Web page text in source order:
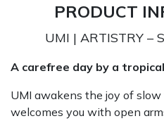
PRODUCT
UMI | ARTISTRY –
A carefree day by a
UMI awakens the joy of
welcomes you with open